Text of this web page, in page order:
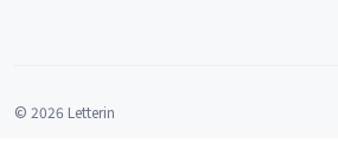
© 2026 Letterin